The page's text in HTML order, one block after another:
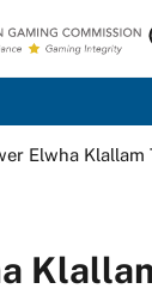
Elwha Klallam